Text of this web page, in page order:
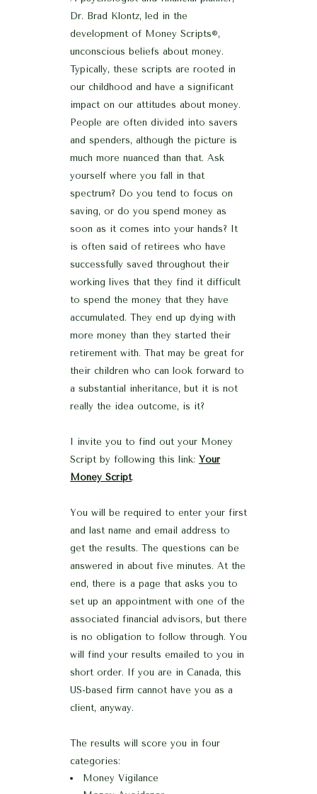
Dr. Brad Klontz, led in the
development of Money Scripts®,
unconscious beliefs about money.
Typically, these scripts are rooted in
our childhood and have a significant
impact on our attitudes about money.
People are often divided into savers
and spenders, although the picture is
much more nuanced than that. Ask
yourself where you fall in that
spectrum? Do you tend to focus on
saving, or do you spend money as
soon as it comes into your hands? It
is often said of retirees who have
successfully saved throughout their
working lives that they find it difficult
to spend the money that they have
accumulated. They end up dying with
more money than they started their
retirement with. That may be great for
their children who can look forward to
a substantial inheritance, but it is not
really the idea outcome, is it?
I invite you to find out your Money
Script by following this link: Your
Money Script.
You will be required to enter your first
and last name and email address to
get the results. The questions can be
answered in about five minutes. At the
end, there is a page that asks you to
set up an appointment with one of the
associated financial advisors, but there
is no obligation to follow through. You
will find your results emailed to you in
short order. If you are in Canada, this
US-based firm cannot have you as a
client, anyway.
The results will score you in four
categories:
Money Vigilance